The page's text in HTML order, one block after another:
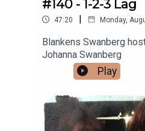
#140 - 1-2-3 Lag
47:20 | Monday,
Blankens Swanberg
Johanna Swanberg
Play